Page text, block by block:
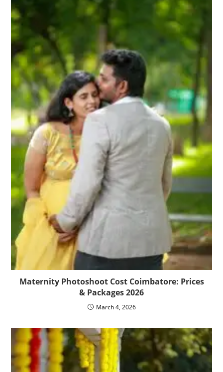
Maternity Photoshoot Cost Coimbatore: Prices
& Packages 2026
March 4, 2026